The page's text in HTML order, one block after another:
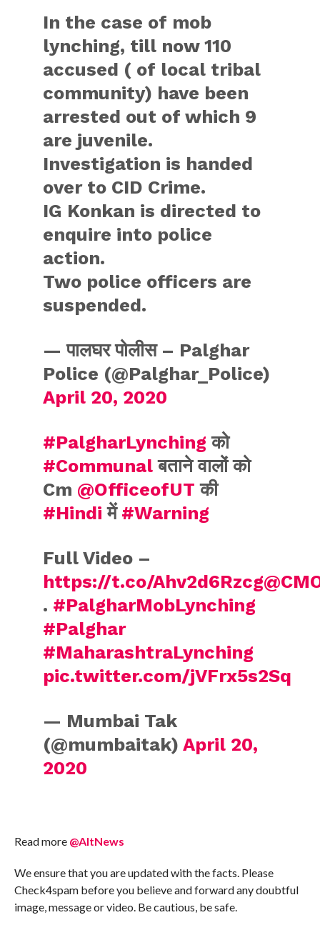
In the case of mob
lynching, till now 110
accused ( of local tribal
community) have been
arrested out of which 9
are juvenile.
Investigation is handed
over to CID Crime.
IG Konkan is directed to
enquire into police
action.
Two police officers are
suspended.
— पालघर पोलीस – Palghar
Police (@Palghar_Police)
April 20, 2020
#PalgharLynching को
#Communal बताने वालों को
Cm @OfficeofUT की
#Hindi में #Warning
Full Video –
https://t.co/Ahv2d6Rzcg
. #PalgharMobLynching
#Palghar
#MaharashtraLynching
pic.twitter.com/jVFrx5s2Sq
— Mumbai Tak
(@mumbaitak)April 20,
2020
Read more@AltNews
We ensure that you are updated with the facts. Please
Check4spam before you believe and forward any doubtful
image, message or video. Be cautious, be safe.